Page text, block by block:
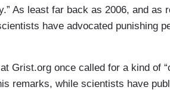
As least far back as 2006, and
have advocated punishing
Grist.org once called for a kind of
remarks, while scientists have